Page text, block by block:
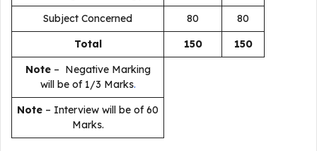
Subject Concerned
80
80
Total
150
150
Note– Negative Marking
will be of 1/3 Marks.
Note – Interview will be of 60
Marks.